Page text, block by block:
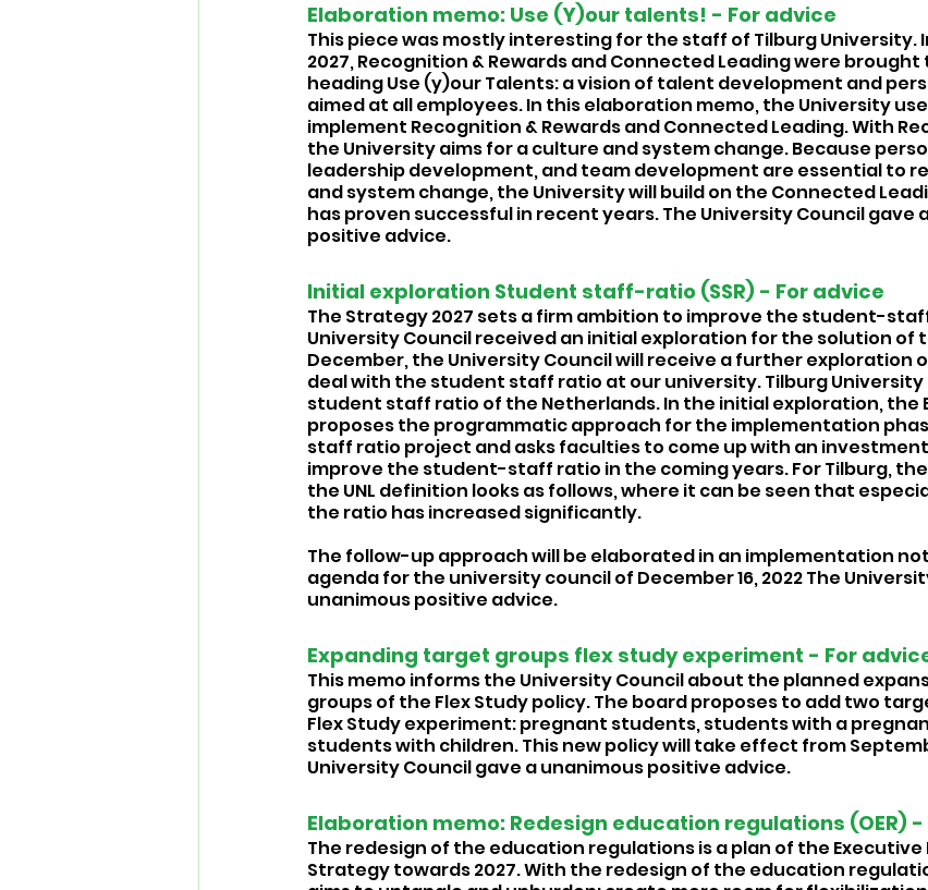
Elaboration memo: Use (Y)our talents! - For advice
This piece was mostly interesting for the staff of Tilburg University.
2027, Recognition & Rewards and Connected Leading were
heading Use (y)our Talents: a vision of talent development and
aimed at all employees. In this elaboration memo, the University
implement Recognition & Rewards and Connected Leading. With
the University aims for a culture and system change. Because
leadership development, and team development are essential to
and system change, the University will build on the Connected
has proven successful in recent years. The University Council gave
positive advice.
Initial exploration Student staff-ratio (SSR) - For advice
The Strategy 2027 sets a firm ambition to improve the student-
University Council received an initial exploration for the solution of
December, the University Council will receive a further exploration
deal with the student staff ratio at our university. Tilburg
student staff ratio of the Netherlands. In the initial exploration, the
proposes the programmatic approach for the implementation
staff ratio project and asks faculties to come up with an
improve the student-staff ratio in the coming years. For Tilburg,
the UNL definition looks as follows, where it can be seen that
the ratio has increased significantly.
The follow-up approach will be elaborated in an implementation
agenda for the university council of December 16, 2022 The
unanimous positive advice.
Expanding target groups flex study experiment - For
This memo informs the University Council about the planned
groups of the Flex Study policy. The board proposes to add two
Flex Study experiment: pregnant students, students with a
students with children. This new policy will take effect from
University Council gave a unanimous positive advice.
Elaboration memo: Redesign education regulations (OER)
The redesign of the education regulations is a plan of the
Strategy towards 2027. With the redesign of the education